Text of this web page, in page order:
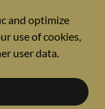
and optimize
use of cookies,
user data.